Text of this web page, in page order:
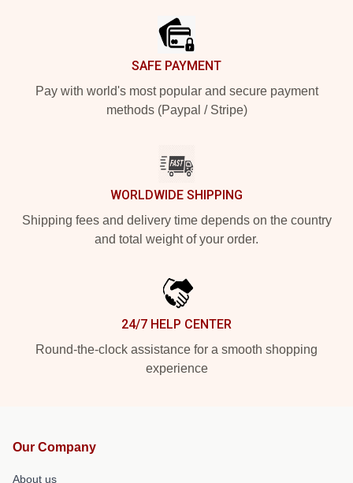
SAFE PAYMENT
Pay with world's most popular and secure payment
methods (Paypal / Stripe)
WORLDWIDE SHIPPING
Shipping fees and delivery time depends on the country
and total weight of your order.
24/7 HELP CENTER
Round-the-clock assistance for a smooth shopping
experience
Our Company
About us